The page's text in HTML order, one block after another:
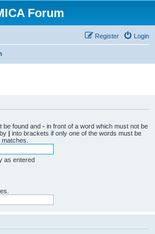
Forum
Login
Register
be found and - in front of a word which must not be
| into brackets if only one of the words must be
as entered